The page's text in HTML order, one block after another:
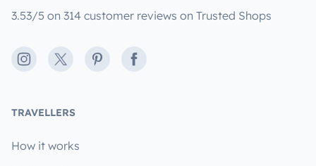
3.53/5 on 314 customer reviews on Trusted Shops
Instagram
X PinterestFacebook
TRAVELLERS
How it works